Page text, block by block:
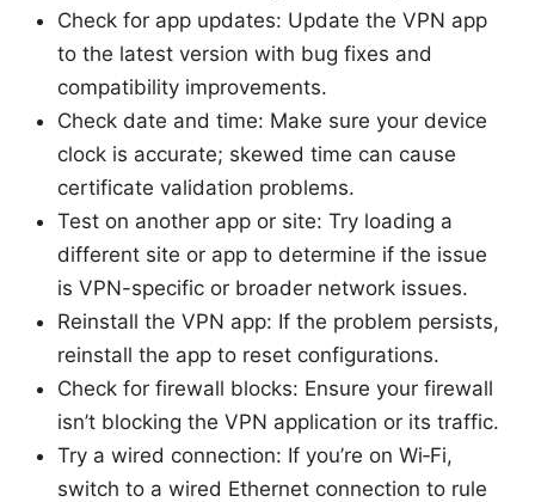
Check for app updates: Update the VPN app
to the latest version with bug fixes and
compatibility improvements.
Check date and time: Make sure your device
clock is accurate; skewed time can cause
certificate validation problems.
Test on another app or site: Try loading a
different site or app to determine if the issue
is VPN-specific or broader network issues.
Reinstall the VPN app: If the problem persists,
reinstall the app to reset configurations.
Check for firewall blocks: Ensure your firewall
isn’t blocking the VPN application or its traffic.
Try a wired connection: If you’re on Wi‑Fi,
switch to a wired Ethernet connection to rule